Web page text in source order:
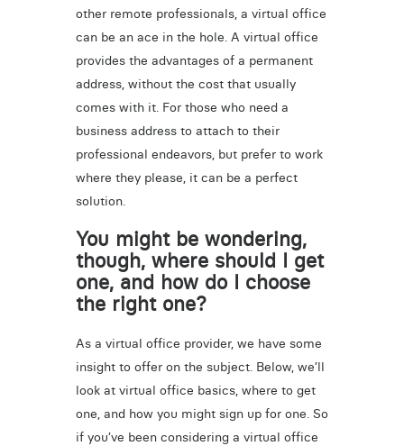
other remote professionals, a virtual office
can be an ace in the hole. A virtual office
provides the advantages of a permanent
address, without the cost that usually
comes with it. For those who need a
business address to attach to their
professional endeavors, but prefer to work
where they please, it can be a perfect
solution.
You might be wondering,
though, where should I get
one, and how do I choose
the right one?
As a virtual office provider, we have some
insight to offer on the subject. Below, we’ll
look at virtual office basics, where to get
one, and how you might sign up for one. So
if you’ve been considering a virtual office